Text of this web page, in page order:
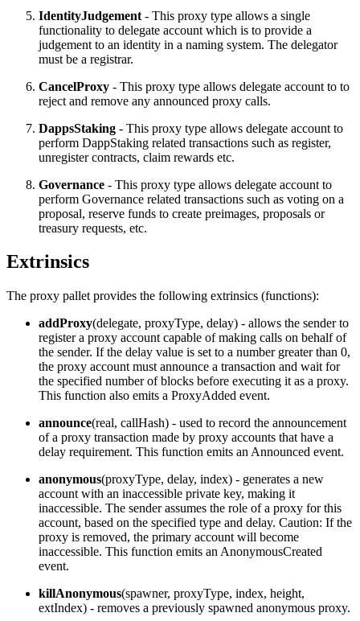
IdentityJudgement - This proxy type allows a single
functionality to delegate account which is to provide a
judgement to an identity in a naming system. The delegator
must be a registrar.
CancelProxy - This proxy type allows delegate account to to
reject and remove any announced proxy calls.
DappsStaking - This proxy type allows delegate account to
perform DappStaking related transactions such as register,
unregister contracts, claim rewards etc.
Governance - This proxy type allows delegate account to
perform Governance related transactions such as voting on a
proposal, reserve funds to create preimages, proposals or
treasury requests, etc.
Extrinsics
The proxy pallet provides the following extrinsics (functions):
addProxy(delegate, proxyType, delay) - allows the sender to
register a proxy account capable of making calls on behalf of
the sender. If the delay value is set to a number greater than 0,
the proxy account must announce a transaction and wait for
the specified number of blocks before executing it as a proxy.
This function also emits a ProxyAdded event.
announce(real, callHash) - used to record the announcement
of a proxy transaction made by proxy accounts that have a
delay requirement. This function emits an Announced event.
anonymous(proxyType, delay, index) - generates a new
account with an inaccessible private key, making it
inaccessible. The sender assumes the role of a proxy for this
account, based on the specified type and delay. Caution: If the
proxy is removed, the primary account will become
inaccessible. This function emits an AnonymousCreated
event.
killAnonymous(spawner, proxyType, index, height,
extIndex) - removes a previously spawned anonymous proxy.